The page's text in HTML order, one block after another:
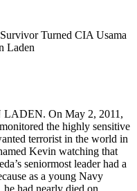
Turned CIA Usama
Laden
On May 2, 2011,
the highly sensitive
terrorist in the world in
Kevin watching that
seniormost leader had a
as a young Navy